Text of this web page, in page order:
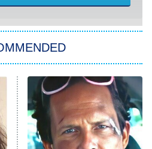
My Son's Heart
Chapter 2
With Superman
MORE